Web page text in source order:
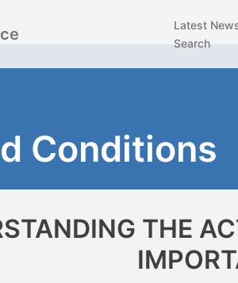
Latest
Search
Conditions
THE